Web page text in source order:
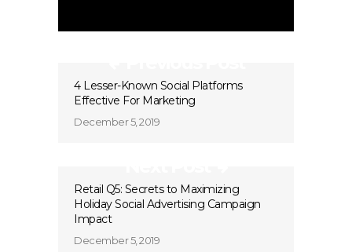
4 Lesser-Known Social Platforms
Effective For Marketing
December 5, 2019
Retail Q5: Secrets to Maximizing
Holiday Social Advertising Campaign
Impact
December 5, 2019